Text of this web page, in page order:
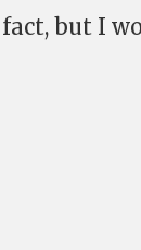
fact, but I